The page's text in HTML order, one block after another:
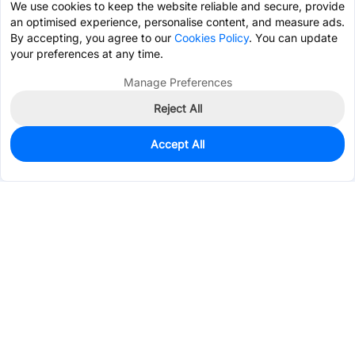
9,145
$0.1901
We use cookies to keep the website reliable and secure, provide
an optimised experience, personalise content, and measure ads.
By accepting, you agree to our Cookies Policy. You can update
your preferences at any time.
Manage Preferences
Reject All
Accept All